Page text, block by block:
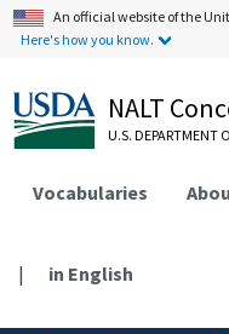
An official website of the
Here's how you know.
NALT
U.S. DEPARTMENT
Vocabularies
| in English